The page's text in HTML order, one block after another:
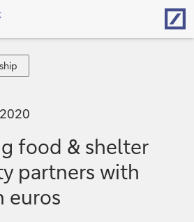
food & shelter
partners with
euros